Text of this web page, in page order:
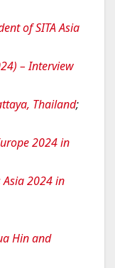
of SITA Asia
– Interview
Thailand;
2024 in
Asia 2024 in
Hin and